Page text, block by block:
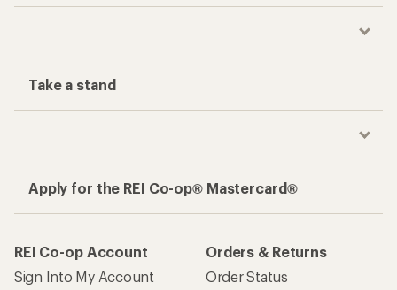
Take a stand
Apply for the REI Co-op® Mastercard®
REI Co-op Account
Sign Into My Account
Orders & Returns
Order Status